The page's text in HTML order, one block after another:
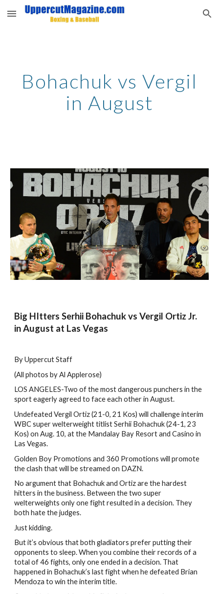
Skip to main content Skip to navigation
Bohachuk vs Vergil
in August
Big HItters Serhii Bohachuk vs Vergil Ortiz Jr.
in August at Las Vegas
By Uppercut Staff
(All photos by Al Applerose)
LOS ANGELES-Two of the most dangerous punchers in the
sport eagerly agreed to face each other in August.
Undefeated Vergil Ortiz (21-0, 21 Kos) will challenge interim
WBC super welterweight titlist Serhii Bohachuk (24-1, 23
Kos) on Aug. 10, at the Mandalay Bay Resort and Casino in
Las Vegas.
Golden Boy Promotions and 360 Promotions will promote
the clash that will be streamed on DAZN.
No argument that Bohachuk and Ortiz are the hardest
hitters in the business. Between the two super
welterweights only one fight resulted in a decision. They
both hate the judges.
Just kidding.
But it’s obvious that both gladiators prefer putting their
opponents to sleep. When you combine their records of a
total of 46 fights, only one ended in a decision. That
happened in Bohachuk’s last fight when he defeated Brian
Mendoza to win the interim title.